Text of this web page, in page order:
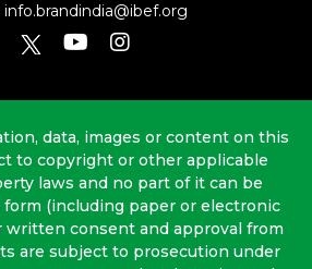
info.brandindia@ibef.org
data, images or content on this
to copyright or other applicable
laws and no part of it can be
form (including paper or electronic
consent and approval from
are subject to prosecution under